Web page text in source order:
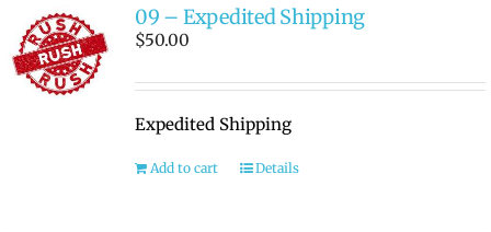
09 – Expedited Shipping
$50.00
Expedited Shipping
Add to cart Details